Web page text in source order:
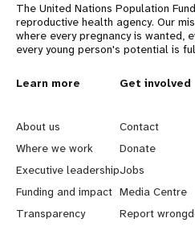
The United Nations Population
reproductive health agency. Our
where every pregnancy is wanted,
every young person's potential is
L
e
a
r
n
Learn more
About us
Where we work
Executive leadership
Funding and impact
Transparency
G
o
b
e
y
Get involved
Contact
Donate
Jobs
Media Centre
Report